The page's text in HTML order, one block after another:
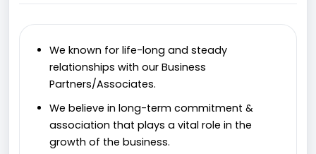
We known for life-long and steady
relationships with our Business
Partners/Associates.
We believe in long-term commitment &
association that plays a vital role in the
growth of the business.